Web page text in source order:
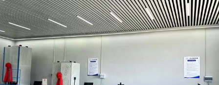
high precision and quality products and service.